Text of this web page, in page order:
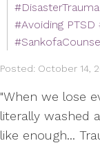
#Avoiding
Posted: October 14,
"When we lose
literally washed
like enough...